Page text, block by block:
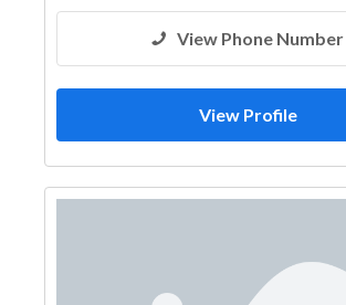
View Phone Number
View Profile